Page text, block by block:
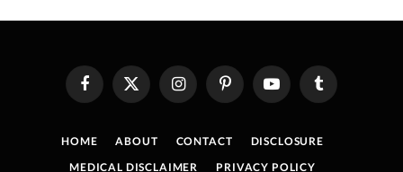
FacebookX
(Twitter)
InstagramPinterestYouTube Tumblr
HOME ABOUT CONTACT
DISCLOSURE
MEDICAL DISCLAIMER
PRIVACY POLICY